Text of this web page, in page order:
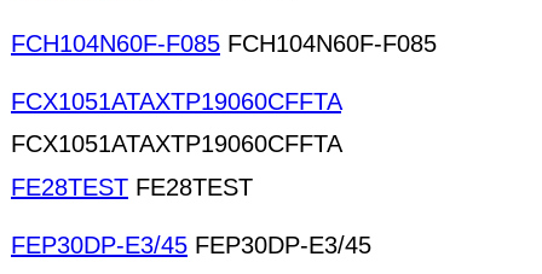
FCH104N60F-F085 FCH104N60F-F085
FCX1051ATAXTP19060CFFTA
FCX1051ATAXTP19060CFFTA
FE28TEST FE28TEST
FEP30DP-E3/45 FEP30DP-E3/45